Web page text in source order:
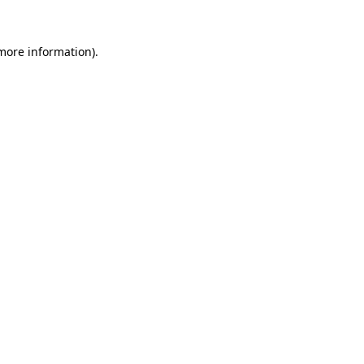
information).